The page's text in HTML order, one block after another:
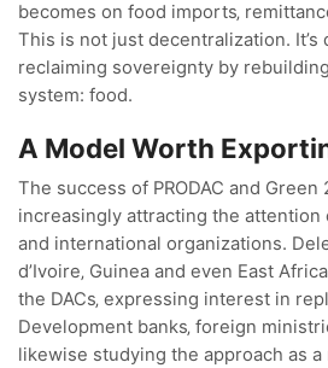
becomes on food imports‚
This is not just decentralization.
reclaiming sovereignty by
system: food.
A Model Worth
The success of PRODAC and Green
increasingly attracting the
and international organizations.
d’Ivoire‚ Guinea and even East
the DACs‚ expressing interest in
Development banks‚ foreign
likewise studying the approach as